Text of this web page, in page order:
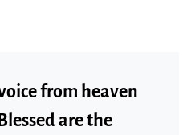
from heaven
are the